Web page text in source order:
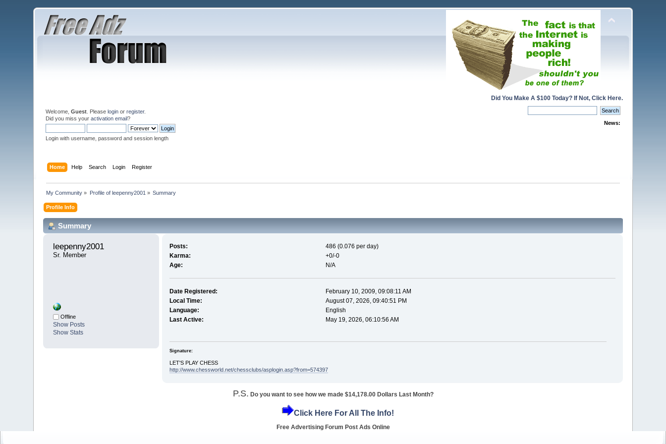
Did You Make A $100 Today? If Not, Click Here.
Welcome,Guest . Pleaselogin orregister.
Did you miss youractivation email?
Login with username, password and session length
News:
Home Help Search Login Register
My Community » Profile of leepenny2001 » Summary
Profile Info
Summary
leepenny2001
Sr. Member
Offline
Show Posts
Show Stats
Posts:
486 (0.076 per day)
Karma:
+0/-0
Age:
N/A
Date Registered:
February 10, 2009, 09:08:11 AM
Local Time:
August 07, 2026, 09:40:51 PM
Language:
English
Last Active:
May 19, 2026, 06:10:56 AM
Signature:
LET'S PLAY CHESS
http://www.chessworld.net/chessclubs/asplogin.asp?from=574397
P.S. Do you want to see how we made $14,178.00 Dollars Last Month?
Click Here For All The Info!
Free Advertising Forum Post Ads Online